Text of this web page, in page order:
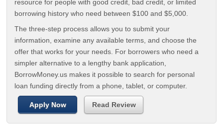
resource for people with good credit, bad credit, or limited
borrowing history who need between $100 and $5,000.
The three-step process allows you to submit your
information, examine any available terms, and choose the
offer that works for your needs. For borrowers who need a
simpler alternative to a lengthy bank application,
BorrowMoney.us makes it possible to search for personal
loan funding directly from a phone, tablet, or computer.
Apply Now Read Review